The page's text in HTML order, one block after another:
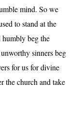
mind. So we
to stand at the
humbly beg the
sinners beg
for us for divine
the church and take